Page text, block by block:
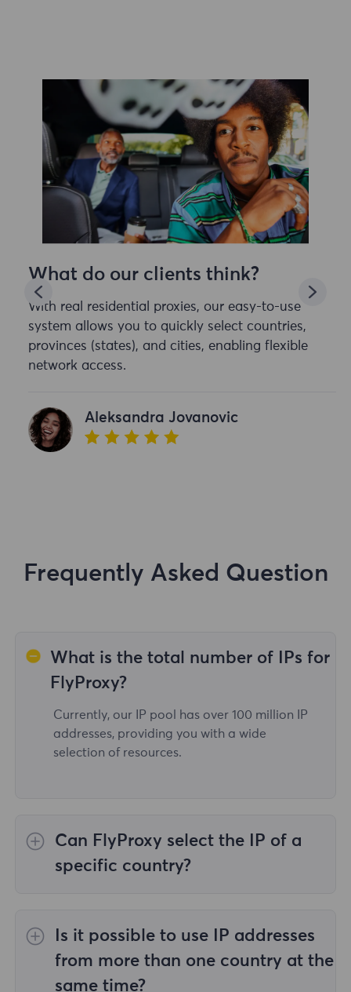
What do our clients think?
With real residential proxies, our easy-to-use
system allows you to quickly select countries,
provinces (states), and cities, enabling flexible
network access.
Aleksandra Jovanovic
Frequently Asked Question
What is the total number of IPs for
FlyProxy?
Currently, our IP pool has over 100 million IP
addresses, providing you with a wide
selection of resources.
Can FlyProxy select the IP of a
specific country?
worldwide; Unlimited Residential Proxiesdoes
not support the selection of proxies for
Static Residential
Is it possible to use IP addresses
from more than one country at the
same time?